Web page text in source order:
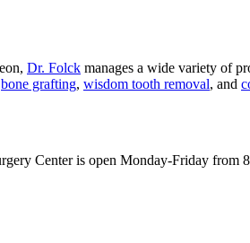
Dr. Folck manages a wide variety of
bone grafting, wisdom tooth removal, and
Center is open Monday-Friday from